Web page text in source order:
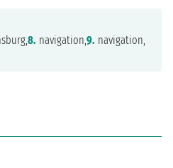
8. navigation,9. navigation,